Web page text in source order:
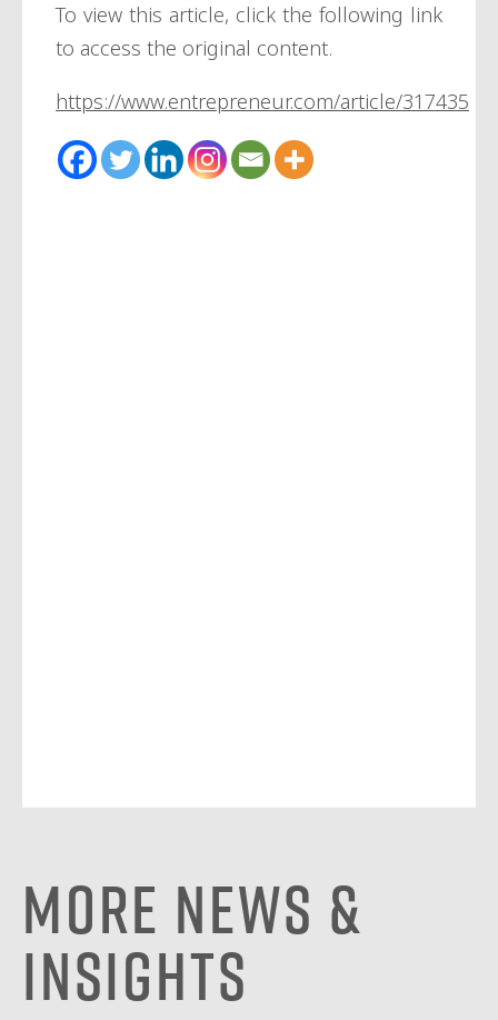
To view this article, click the following link
to access the original content.
https://www.entrepreneur.com/article/317435
More News &
Insights